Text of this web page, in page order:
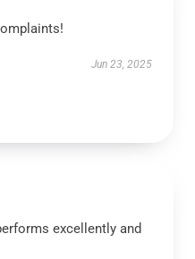
Jun 23, 2025
excellently and